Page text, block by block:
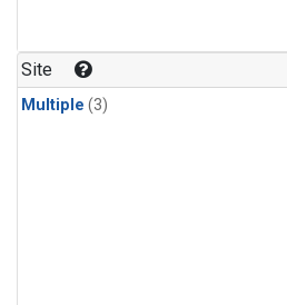
Site
Multiple (3)